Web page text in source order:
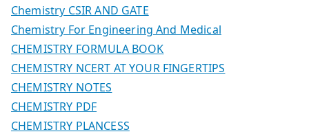
Chemistry CSIR AND GATE
Chemistry For Engineering And Medical
CHEMISTRY FORMULA BOOK
CHEMISTRY NCERT AT YOUR FINGERTIPS
CHEMISTRY NOTES
CHEMISTRY PDF
CHEMISTRY PLANCESS